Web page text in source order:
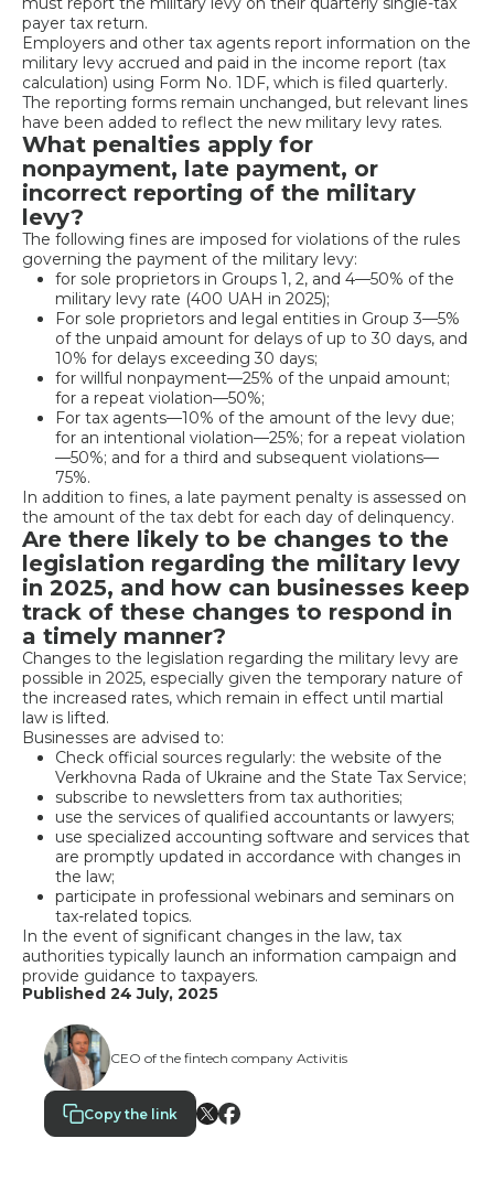
payer tax return.
Employers and other tax agents report information on the
military levy accrued and paid in the income report (tax
calculation) using Form No. 1DF, which is filed quarterly.
The reporting forms remain unchanged, but relevant lines
have been added to reflect the new military levy rates.
What penalties apply for
nonpayment, late payment, or
incorrect reporting of the military
levy?
The following fines are imposed for violations of the rules
governing the payment of the military levy:
for sole proprietors in Groups 1, 2, and 4—50% of the
military levy rate (400 UAH in 2025);
For sole proprietors and legal entities in Group 3—5%
of the unpaid amount for delays of up to 30 days, and
10% for delays exceeding 30 days;
for willful nonpayment—25% of the unpaid amount;
for a repeat violation—50%;
For tax agents—10% of the amount of the levy due;
for an intentional violation—25%; for a repeat violation
—50%; and for a third and subsequent violations—
75%.
In addition to fines, a late payment penalty is assessed on
the amount of the tax debt for each day of delinquency.
Are there likely to be changes to the
legislation regarding the military levy
in 2025, and how can businesses keep
track of these changes to respond in
a timely manner?
Changes to the legislation regarding the military levy are
possible in 2025, especially given the temporary nature of
the increased rates, which remain in effect until martial
law is lifted.
Businesses are advised to:
Check official sources regularly: the website of the
Verkhovna Rada of Ukraine and the State Tax Service;
subscribe to newsletters from tax authorities;
use the services of qualified accountants or lawyers;
use specialized accounting software and services that
are promptly updated in accordance with changes in
the law;
participate in professional webinars and seminars on
tax-related topics.
In the event of significant changes in the law, tax
authorities typically launch an information campaign and
provide guidance to taxpayers.
Published 24 July, 2025
CEO of the fintech company Activitis
Copy the link